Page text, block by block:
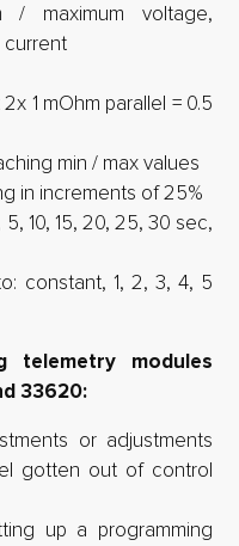
/ maximum voltage,
current
1 mOhm parallel = 0.5
min / max values
in increments of 25%
10, 15, 20, 25, 30 sec,
constant, 1, 2, 3, 4, 5
telemetry modules
33620:
or adjustments
gotten out of control
up a programming